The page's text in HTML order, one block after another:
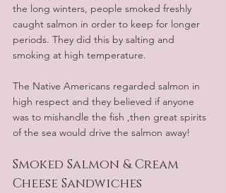
the long winters, people smoked freshly
caught salmon in order to keep for longer
periods. They did this by salting and
smoking at high temperature.
The Native Americans regarded salmon in
high respect and they believed if anyone
was to mishandle the fish ,then great spirits
of the sea would drive the salmon away!
Smoked Salmon & Cream
Cheese Sandwiches